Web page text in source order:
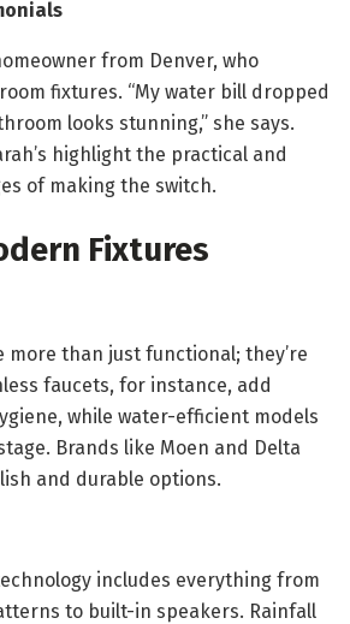
from Denver, who
fixtures. “My water bill dropped
looks stunning,” she says.
highlight the practical and
of making the switch.
Fixtures
more than just functional; they’re
faucets, for instance, add
while water-efficient models
Brands like Moen and Delta
and durable options.
includes everything from
to built-in speakers. Rainfall